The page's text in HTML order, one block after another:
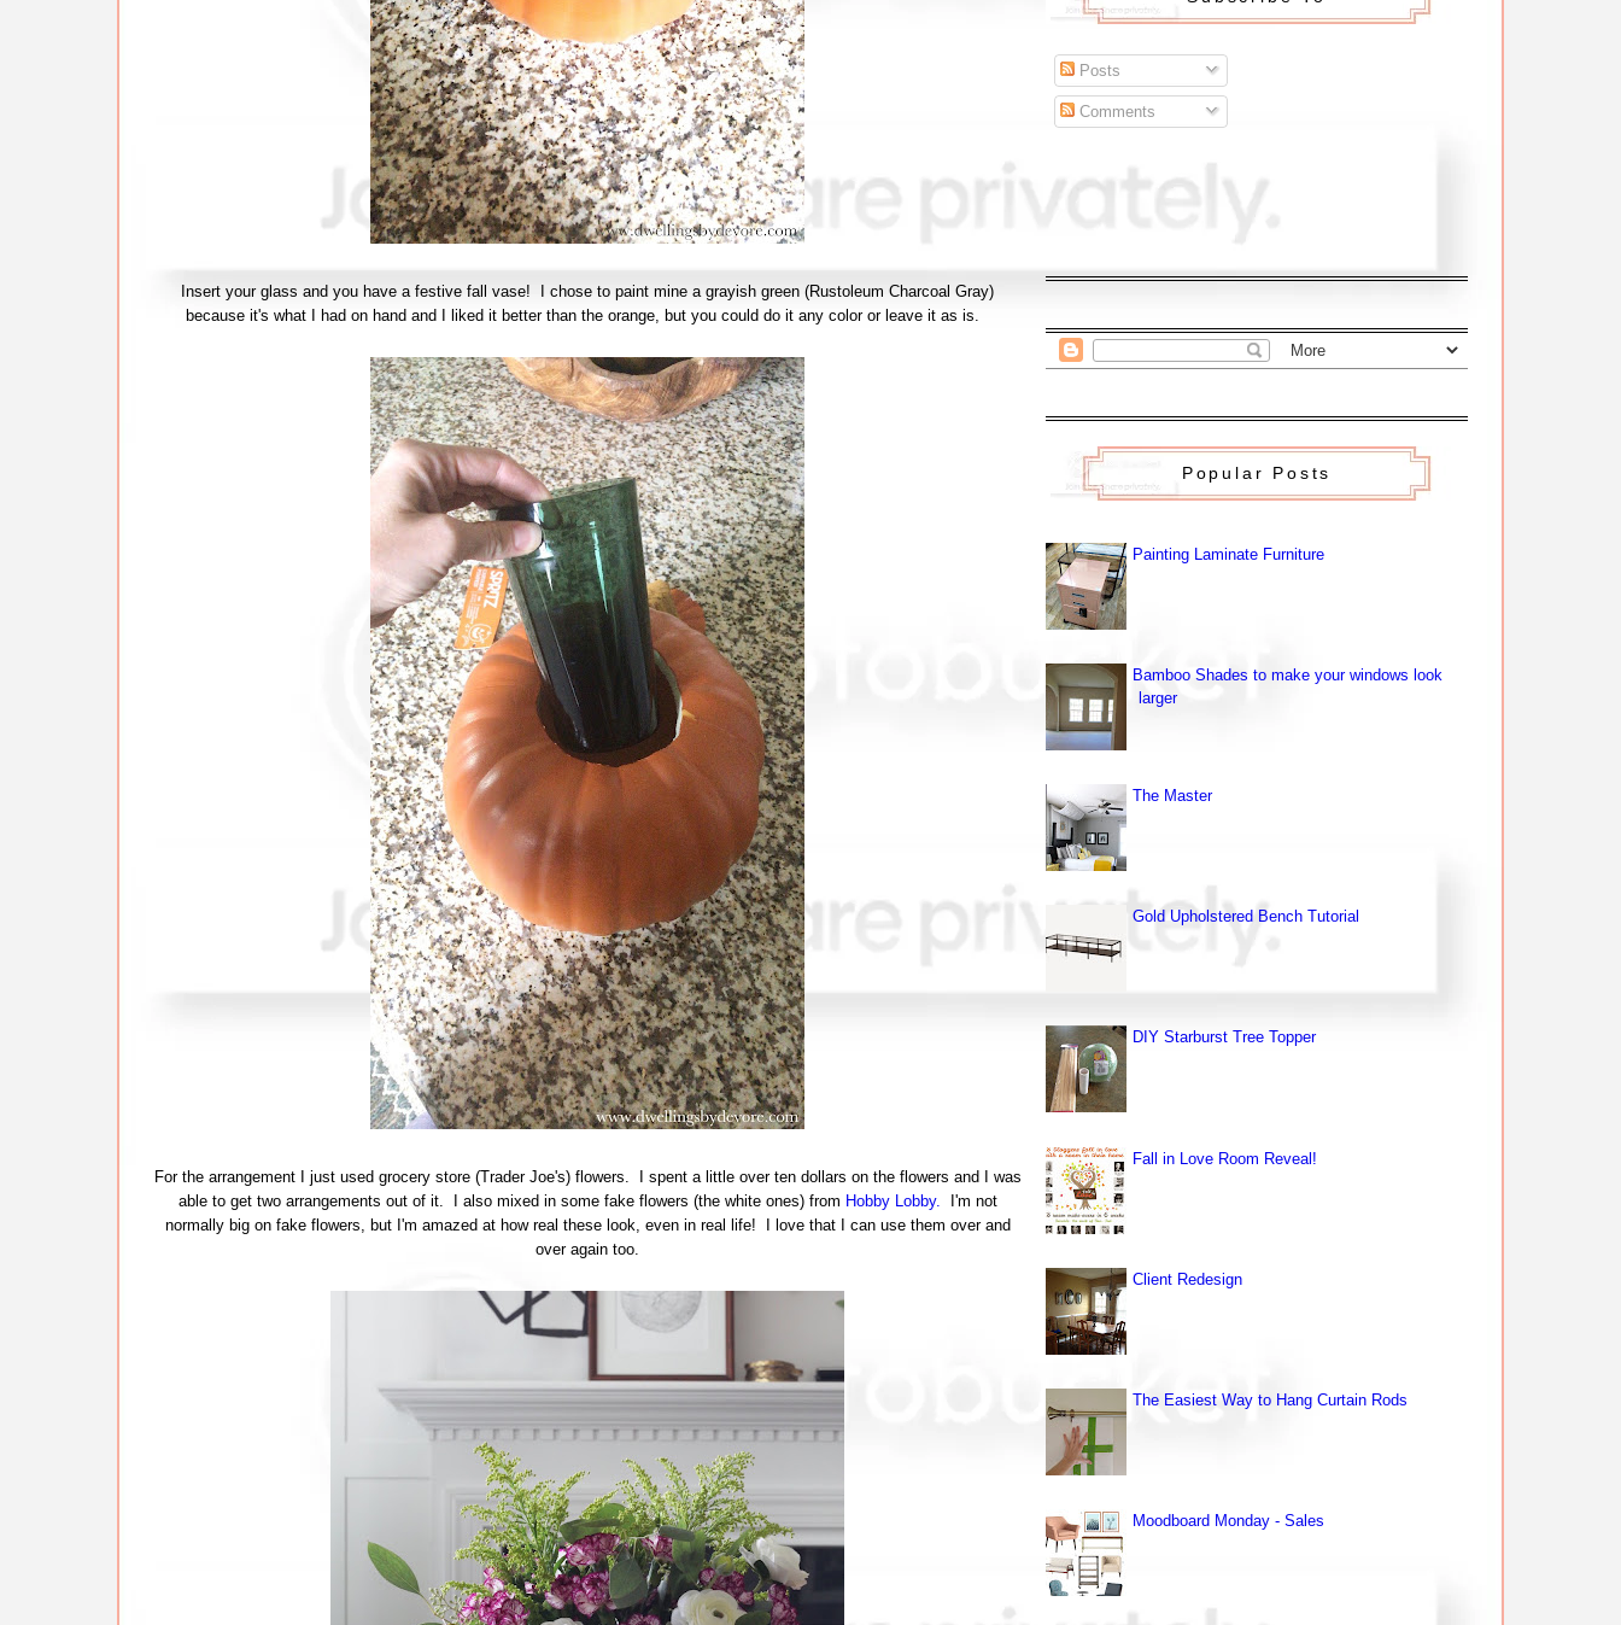
Insert your glass and you have a festive fall vase! I chose to paint mine a grayish green (Rustoleum Charcoal Gray)
because it's what I had on hand and I liked it better than the orange, but you could do it any color or leave it as is.
For the arrangement I just used grocery store (Trader Joe's) flowers. I spent a little over ten dollars on the flowers and I was
able to get two arrangements out of it. I also mixed in some fake flowers (the white ones) from Hobby Lobby.
I'm not
normally big on fake flowers, but I'm amazed at how real these look, even in real life! I love that I can use them over and
over again too.
Posts
Comments
Popular Posts
Painting Laminate Furniture
Bamboo Shades to make your windows look
larger
The Master
Gold Upholstered Bench Tutorial
DIY Starburst Tree Topper
Fall in Love Room Reveal!
Client Redesign
The Easiest Way to Hang Curtain Rods
Moodboard Monday - Sales